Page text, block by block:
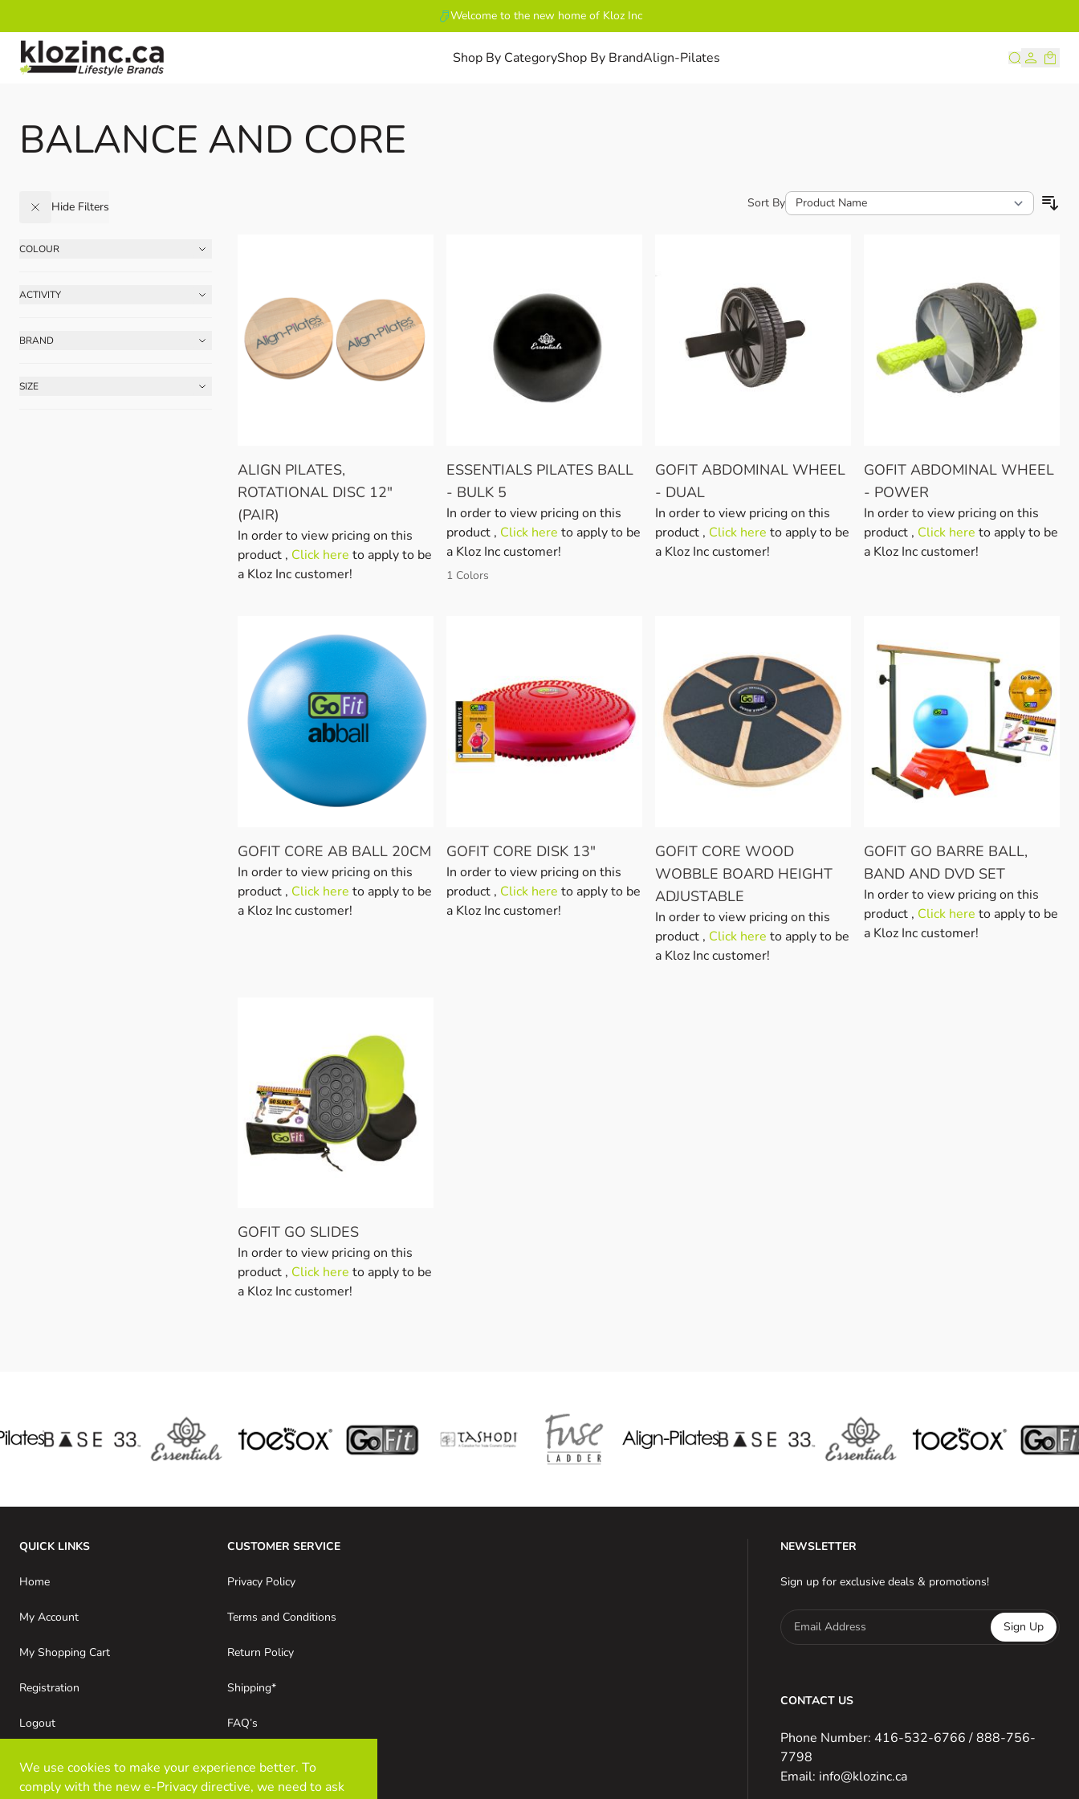
We use cookies to make your experience better. To
comply with the new e-Privacy directive, we need to ask
Welcome to the new home of Kloz Inc
Skip to Content
Shop By CategoryShop By BrandAlign-Pilates
BALANCE AND CORE
Hide Filters
COLOUR
ACTIVITY
BRAND
SIZE
Sort By
ALIGN PILATES,
ROTATIONAL DISC 12"
(PAIR)
In order to view pricing on this
product , Click here to apply to be
a Kloz Inc customer!
ESSENTIALS PILATES BALL
- BULK 5
In order to view pricing on this
product , Click here to apply to be
a Kloz Inc customer!
1 Colors
GOFIT ABDOMINAL WHEEL
- DUAL
In order to view pricing on this
product , Click here to apply to be
a Kloz Inc customer!
GOFIT ABDOMINAL WHEEL
- POWER
In order to view pricing on this
product , Click here to apply to be
a Kloz Inc customer!
GOFIT CORE AB BALL 20CM
In order to view pricing on this
product , Click here to apply to be
a Kloz Inc customer!
GOFIT CORE DISK 13"
In order to view pricing on this
product , Click here to apply to be
a Kloz Inc customer!
GOFIT CORE WOOD
WOBBLE BOARD HEIGHT
ADJUSTABLE
In order to view pricing on this
product , Click here to apply to be
a Kloz Inc customer!
GOFIT GO BARRE BALL,
BAND AND DVD SET
In order to view pricing on this
product , Click here to apply to be
a Kloz Inc customer!
GOFIT GO SLIDES
In order to view pricing on this
product , Click here to apply to be
a Kloz Inc customer!
QUICK LINKS
Home
My Account
My Shopping Cart
Registration
Logout
Consumer Purchases
CUSTOMER SERVICE
Privacy Policy
Terms and Conditions
Return Policy
Shipping*
FAQ’s
About Kloz Inc
NEWSLETTER
Sign up for exclusive deals & promotions!
Email Address Sign Up
CONTACT US
Phone Number: 416-532-6766 / 888-756-
7798
Email: info@klozinc.ca